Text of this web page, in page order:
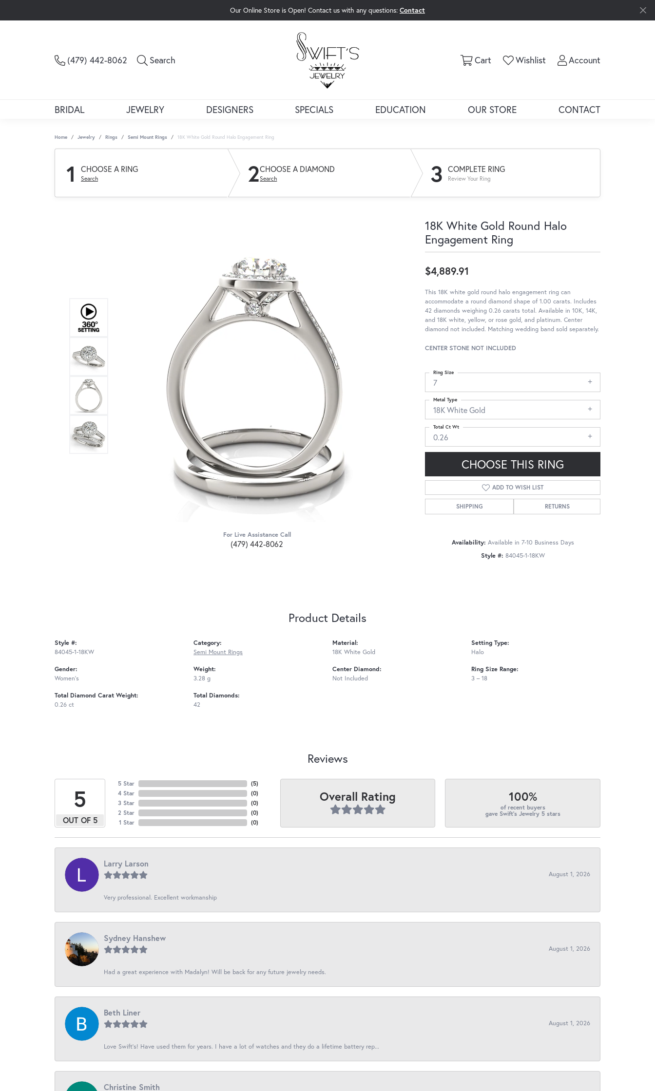
Our Online Store is Open! Contact us with any questions: Contact
(479) 442-8062 Search CartToggle Shopping Cart Menu
WishlistToggle My Wishlist
AccountToggle My
BRIDAL JEWELRY DESIGNERS SPECIALS EDUCATION OUR STORE CONTACT
Home Jewelry Rings Semi Mount Rings 18K White Gold Round Halo Engagement Ring
1 CHOOSE A RING
Search 2CHOOSE A DIAMOND
Search 3 COMPLETE RING
Review Your Ring
Click to zoom
For Live Assistance Call
(479) 442-8062
18K White Gold Round Halo
Engagement Ring
$4,889.91
This 18K white gold round halo engagement ring can
accommodate a round diamond shape of 1.00 carats. Includes
42 diamonds weighing 0.26 carats total. Available in 10K, 14K,
and 18K white, yellow, or rose gold, and platinum. Center
diamond not included. Matching wedding band sold separately.
CENTER STONE NOT INCLUDED
7
Ring Size
18K White Gold
Metal Type
0.26
Total Ct Wt
CHOOSE THIS RING
ADD TO WISH LIST
SHIPPING RETURNS
Availability: Available in 7-10 Business Days
Style #: 84045-1-18KW
Product Details
Style #:
84045-1-18KW
Gender:
Women's
Total Diamond Carat Weight:
0.26 ct
Category:
Semi Mount Rings
Weight:
3.28 g
Total Diamonds:
42
Material:
18K White Gold
Center Diamond:
Not Included
Setting Type:
Halo
Ring Size Range:
3 – 18
Reviews
5
OUT OF 5
5 Star
4 Star
3 Star
2 Star
1 Star
(5)
(0)
(0)
(0)
(0)
Overall Rating 100%
of recent buyers
gave Swift's Jewelry 5 stars
Larry Larson
August 1, 2026
Very professional. Excellent workmanship
Sydney Hanshew
August 1, 2026
Had a great experience with Madalyn! Will be back for any future jewelry needs.
Beth Liner
August 1, 2026
Love Swift’s! Have used them for years. I have a lot of watches and they do a lifetime battery rep...
Christine Smith